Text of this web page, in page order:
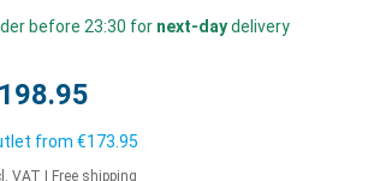
before 23:30 for next-daydelivery
from €173.95
VAT Free shipping